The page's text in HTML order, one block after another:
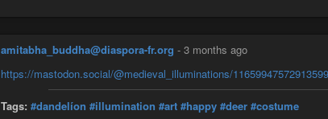
amitabha_buddha@diaspora-fr.org - 3 months ago
https://mastodon.social/@medieval_illuminations/
Tags: #dandelíon #illumination #art #happy #deer #costume